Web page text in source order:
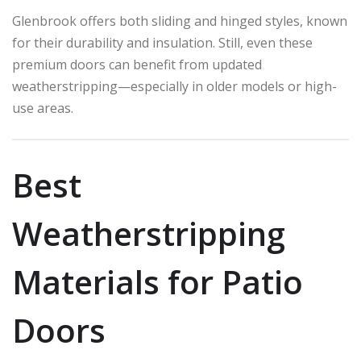
Glenbrook offers both sliding and hinged styles, known
for their durability and insulation. Still, even these
premium doors can benefit from updated
weatherstripping—especially in older models or high-
use areas.
Best
Weatherstripping
Materials for Patio
Doors